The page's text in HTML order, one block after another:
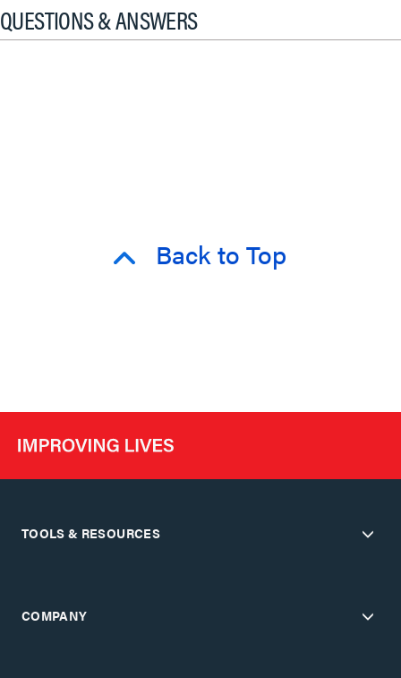
QUESTIONS & ANSWERS
Back to Top
TOOLS & RESOURCES
COMPANY